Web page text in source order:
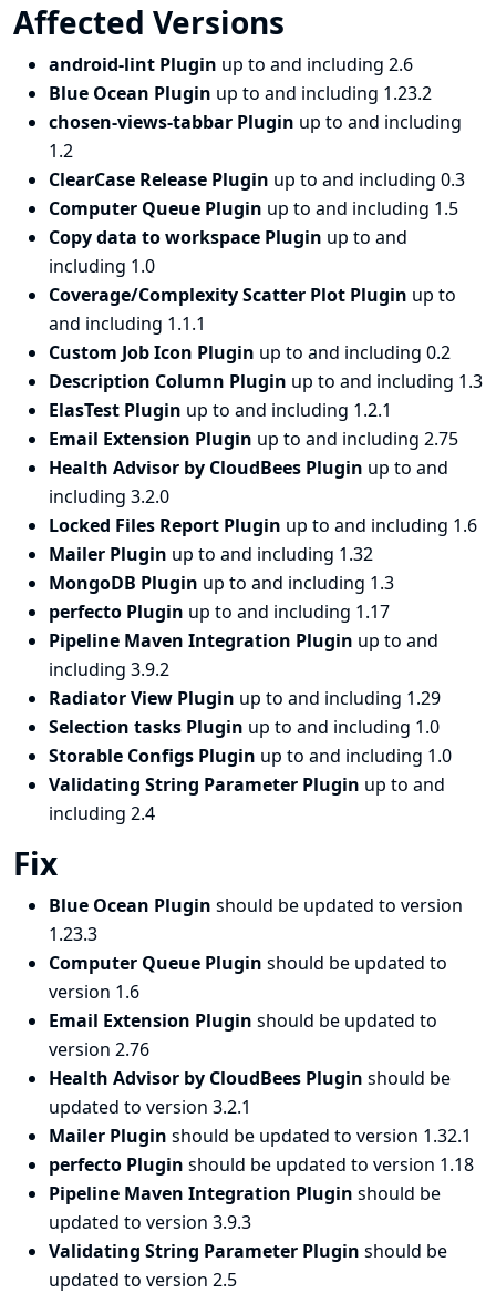
Affected Versions
android-lint Plugin up to and including 2.6
Blue Ocean Plugin up to and including 1.23.2
chosen-views-tabbar Plugin up to and including
1.2
ClearCase Release Plugin up to and including 0.3
Computer Queue Plugin up to and including 1.5
Copy data to workspace Plugin up to and
including 1.0
Coverage/Complexity Scatter Plot Plugin up to
and including 1.1.1
Custom Job Icon Plugin up to and including 0.2
Description Column Plugin up to and including 1.3
ElasTest Plugin up to and including 1.2.1
Email Extension Plugin up to and including 2.75
Health Advisor by CloudBees Plugin up to and
including 3.2.0
Locked Files Report Plugin up to and including 1.6
Mailer Plugin up to and including 1.32
MongoDB Plugin up to and including 1.3
perfecto Plugin up to and including 1.17
Pipeline Maven Integration Plugin up to and
including 3.9.2
Radiator View Plugin up to and including 1.29
Selection tasks Plugin up to and including 1.0
Storable Configs Plugin up to and including 1.0
Validating String Parameter Plugin up to and
including 2.4
Fix
Blue Ocean Plugin should be updated to version
1.23.3
Computer Queue Plugin should be updated to
version 1.6
Email Extension Plugin should be updated to
version 2.76
Health Advisor by CloudBees Plugin should be
updated to version 3.2.1
Mailer Plugin should be updated to version 1.32.1
perfecto Plugin should be updated to version 1.18
Pipeline Maven Integration Plugin should be
updated to version 3.9.3
Validating String Parameter Plugin should be
updated to version 2.5